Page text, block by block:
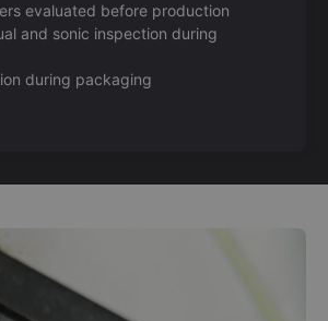
evaluated before production
and sonic inspection during
during packaging